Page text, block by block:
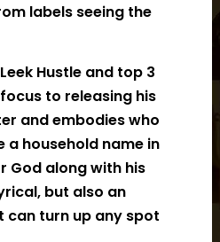
labels seeing the
Hustle and top 3
to releasing his
and embodies who
a household name in
God along with his
but also an
can turn up any spot